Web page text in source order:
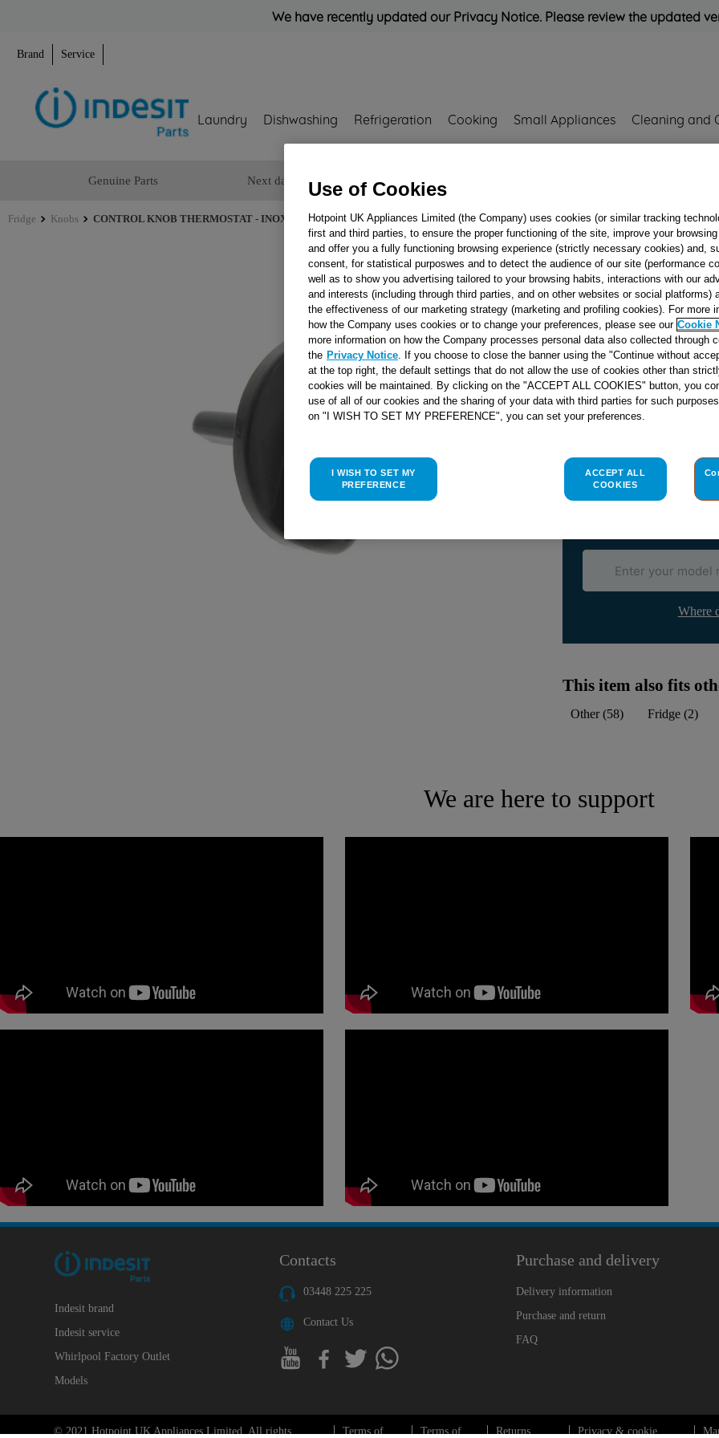
We have recently updated our Privacy Notice. Please review the updated
Brand Service
Laundry Dishwashing Refrigeration Cooking Small Appliances Cleaning and
Genuine Parts Next day delivery
Fridge Knobs CONTROL KNOB THERMOSTAT - INOX J00258555
CONTROL
THERMOSTAT -
J00258555
Reference: J00258555
Check if this part fits your
Indesit C00285891genuine
Please use the model list
Where
This item also fits
Other(58) Fridge(2)
We are here to support
Indesit brand
Indesit service
Whirlpool Factory Outlet
Models
Contacts
03448 225 225
Contact Us
Purchase and delivery
Delivery information
Purchase and return
FAQ
© 2021 Hotpoint UK Appliances Limited. All rights Terms of Terms of Returns Privacy & cookie
Use of Cookies
Hotpoint UK Appliances Limited (the Company) uses cookies (or similar tracking
first and third parties, to ensure the proper functioning of the site, improve your
and offer you a fully functioning browsing experience (strictly necessary cookies) and,
consent, for statistical purposwes and to detect the audience of our site (performance
well as to show you advertising tailored to your browsing habits, interactions with our
and interests (including through third parties, and on other websites or social platforms)
the effectiveness of our marketing strategy (marketing and profiling cookies). For more
how the Company uses cookies or to change your preferences, please see our Cookie
more information on how the Company processes personal data also collected through
the Privacy Notice . If you choose to close the banner using the "Continue without
at the top right, the default settings that do not allow the use of cookies other than
cookies will be maintained. By clicking on the "ACCEPT ALL COOKIES" button, you
use of all of our cookies and the sharing of your data with third parties for such
on "I WISH TO SET MY PREFERENCE", you can set your preferences.
I WISH TO SET MY
PREFERENCE
ACCEPT ALL
COOKIES